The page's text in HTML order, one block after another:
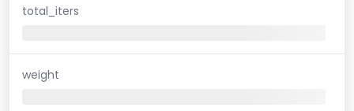
total_iters
weight